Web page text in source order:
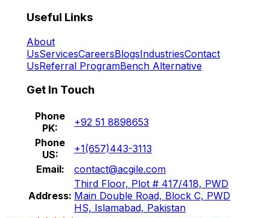
Useful Links
About
UsServicesCareersBlogsIndustriesContact
UsReferral ProgramBench Alternative
Get In Touch
Phone
PK:
+92 51 8898653
Phone
US:
+1(657)443-3113
Email:
contact@acgile.com
Address:
Third Floor, Plot # 417/418, PWD
Main Double Road, Block C, PWD
HS, Islamabad, Pakistan